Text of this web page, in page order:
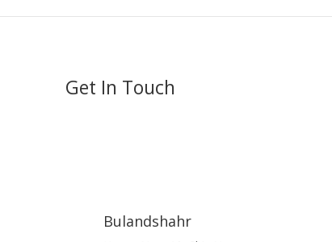
Get In Touch
Bulandshahr